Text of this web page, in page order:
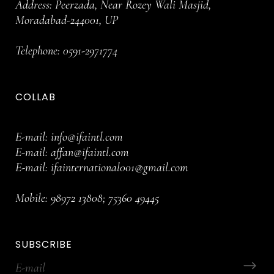
Address: Peerzada, Near Rozey Wali Masjid,
Moradabad-244001, UP
Telephone: 0591-2971774
COLLAB
E-mail: info@ifaintl.com
E-mail: affan@ifaintl.com
E-mail: ifainternational001@gmail.com
Mobile: 98972 13808; 75360 49445
SUBSCRIBE